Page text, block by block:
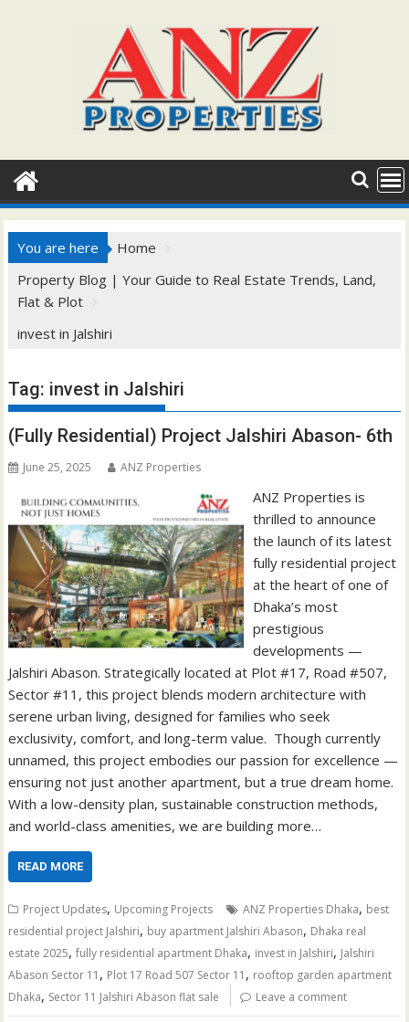
You are here
Home
Property Blog | Your Guide to Real Estate Trends, Land,
Flat & Plot
invest in Jalshiri
Tag: invest in Jalshiri
(Fully Residential) Project Jalshiri Abason- 6th
June 25, 2025 ANZ Properties
ANZ Properties is
thrilled to announce
the launch of its latest
fully residential project
at the heart of one of
Dhaka’s most
prestigious
developments —
Jalshiri Abason. Strategically located at Plot #17, Road #507,
Sector #11, this project blends modern architecture with
serene urban living, designed for families who seek
exclusivity, comfort, and long-term value. Though currently
unnamed, this project embodies our passion for excellence —
ensuring not just another apartment, but a true dream home.
With a low-density plan, sustainable construction methods,
and world-class amenities, we are building more…
READ MORE
Project Updates, Upcoming Projects ANZ Properties Dhaka, best
residential project Jalshiri, buy apartment Jalshiri Abason, Dhaka real
estate 2025,fully residential apartment Dhaka, invest in Jalshiri, Jalshiri
Abason Sector 11 , Plot 17 Road 507 Sector 11 , rooftop garden apartment
Dhaka, Sector 11 Jalshiri Abason flat sale Leave a comment